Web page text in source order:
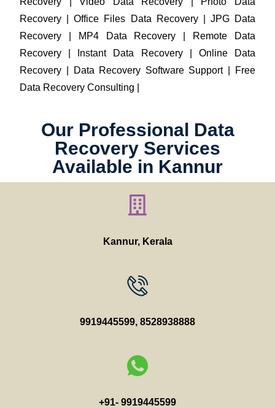
Recovery | Office Files Data Recovery | JPG Data
Recovery | MP4 Data Recovery | Remote Data
Recovery | Instant Data Recovery | Online Data
Recovery | Data Recovery Software Support | Free
Data Recovery Consulting |
Our Professional Data
Recovery Services
Available in Kannur
Kannur, Kerala
9919445599, 8528938888
+91- 9919445599